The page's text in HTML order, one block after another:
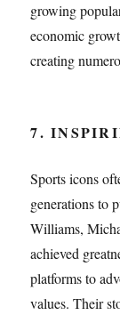
growing
economic
creating
7.
Sports icons
generations to
Williams,
achieved
platforms to
values. Their